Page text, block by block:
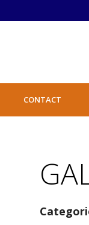
CONTACT